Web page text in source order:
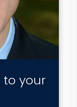
to your